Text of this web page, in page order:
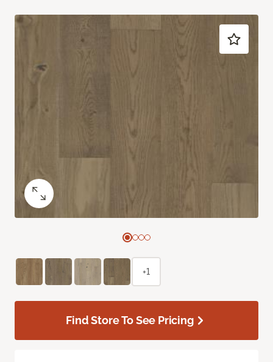
+1
Find Store To See Pricing